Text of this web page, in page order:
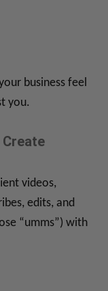
business feel
you.
Create
videos,
edits, and
“umms”) with